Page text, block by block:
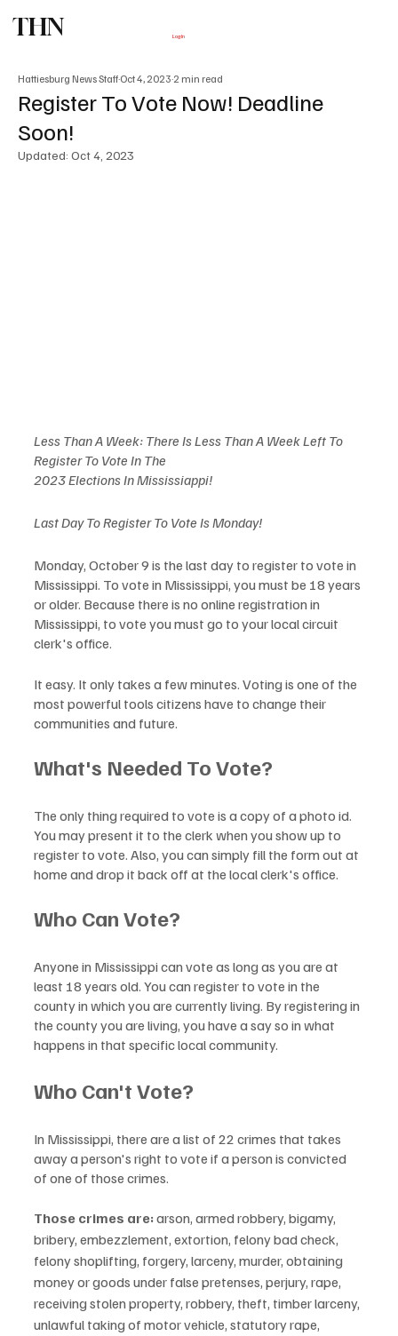
THN Log In
Register To Vote Now! Deadline
Soon!
Hattiesburg News Staff Oct 4, 2023 2 min read
Updated: Oct 4, 2023
Less Than A Week: There Is Less Than A Week Left To
Register To Vote In The
2023 Elections In Mississiappi!
Last Day To Register To Vote Is Monday!
Monday, October 9 is the last day to register to vote in
Mississippi. To vote in Mississippi, you must be 18 years
or older. Because there is no online registration in
Mississippi, to vote you must go to your local circuit
clerk's office.
It easy. It only takes a few minutes. Voting is one of the
most powerful tools citizens have to change their
communities and future.
What's Needed To Vote?
The only thing required to vote is a copy of a photo id.
You may present it to the clerk when you show up to
register to vote. Also, you can simply fill the form out at
home and drop it back off at the local clerk's office.
Who Can Vote?
Anyone in Mississippi can vote as long as you are at
least 18 years old. You can register to vote in the
county in which you are currently living. By registering in
the county you are living, you have a say so in what
happens in that specific local community.
Who Can't Vote?
In Mississippi, there are a list of 22 crimes that takes
away a person's right to vote if a person is convicted
of one of those crimes.
Those crimes are: arson, armed robbery, bigamy,
bribery, embezzlement, extortion, felony bad check,
felony shoplifting, forgery, larceny, murder, obtaining
money or goods under false pretenses, perjury, rape,
receiving stolen property, robbery, theft, timber larceny,
unlawful taking of motor vehicle, statutory rape,